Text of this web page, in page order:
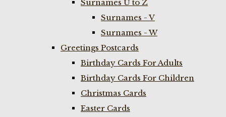
Surnames U to Z
Surnames - V
Surnames - W
Greetings Postcards
Birthday Cards For Adults
Birthday Cards For Children
Christmas Cards
Easter Cards